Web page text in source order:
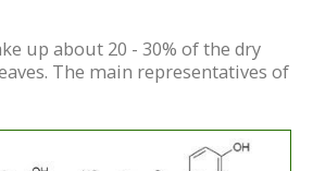
up about 20 - 30% of the dry
The main representatives of